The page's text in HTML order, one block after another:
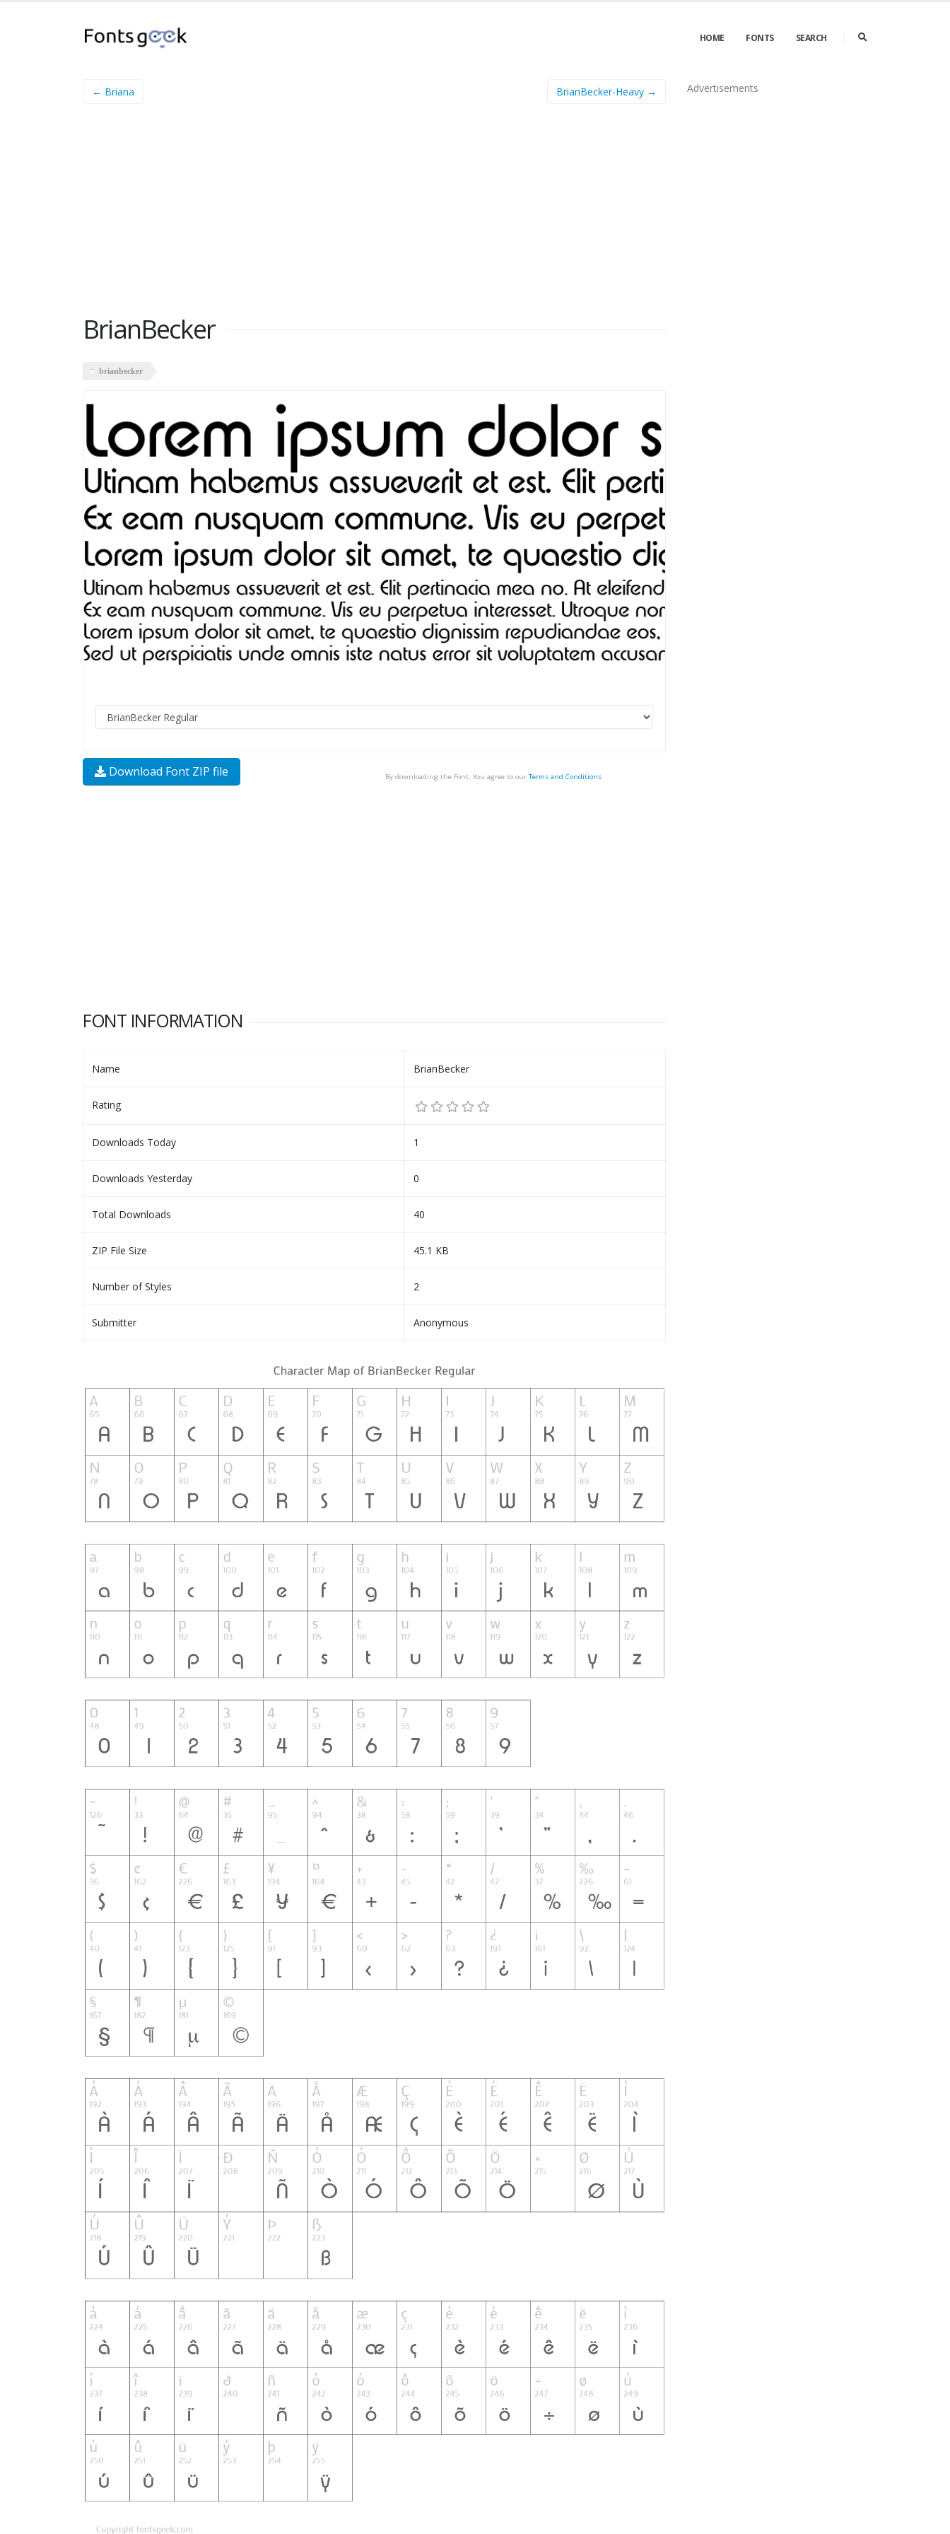
HOME FONTS SEARCH
← Briana BrianBecker-Heavy →
BrianBecker
brianbecker
Download Font ZIP file By downloading the Font, You agree to our Terms and Conditions
FONT INFORMATION
Name BrianBecker
Rating
Downloads Today 1
Downloads Yesterday 0
Total Downloads 40
ZIP File Size 45.1 KB
Number of Styles 2
Submitter Anonymous
Advertisements